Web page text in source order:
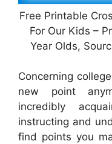
Free Printable
For Our Kids –
Year Olds,
Concerning
new point
incredibly
instructing and
find points you